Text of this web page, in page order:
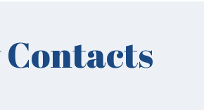
Contacts